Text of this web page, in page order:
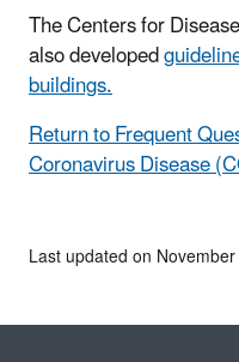
The Centers for
also developed
buildings.
Return to Frequent
Coronavirus Disease
Last updated on